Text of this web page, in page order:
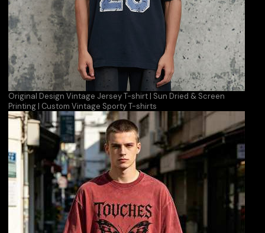
Original Design Vintage Jersey T-shirt | Sun Dried & Screen
Printing | Custom Vintage Sporty T-shirts